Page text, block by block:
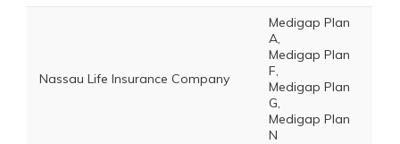
Nassau Life Insurance Company
Medigap Plan
A,
Medigap Plan
F,
Medigap Plan
G,
Medigap Plan
N